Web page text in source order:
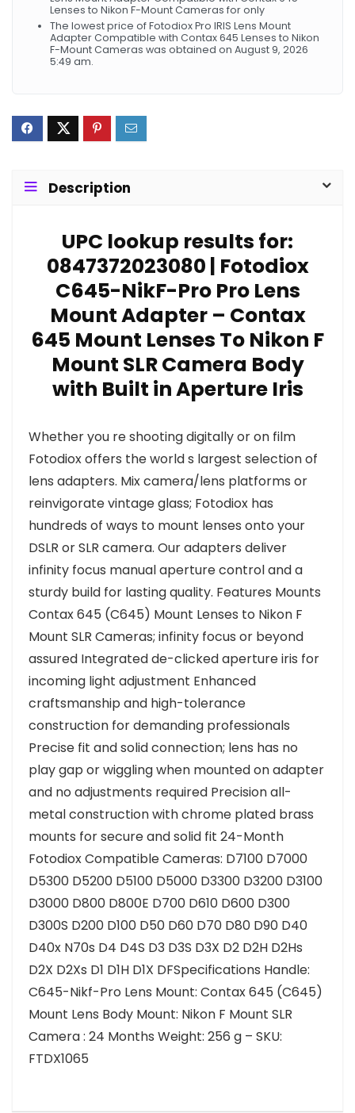
Lenses to Nikon F-Mount Cameras for only
The lowest price of Fotodiox Pro IRIS Lens Mount
Adapter Compatible with Contax 645 Lenses to Nikon
F-Mount Cameras was obtained on August 9, 2026
5:49 am.
Description
UPC lookup results for:
0847372023080 | Fotodiox
C645-NikF-Pro Pro Lens
Mount Adapter – Contax
645 Mount Lenses To Nikon F
Mount SLR Camera Body
with Built in Aperture Iris
Whether you re shooting digitally or on film
Fotodiox offers the world s largest selection of
lens adapters. Mix camera/lens platforms or
reinvigorate vintage glass; Fotodiox has
hundreds of ways to mount lenses onto your
DSLR or SLR camera. Our adapters deliver
infinity focus manual aperture control and a
sturdy build for lasting quality. Features Mounts
Contax 645 (C645) Mount Lenses to Nikon F
Mount SLR Cameras; infinity focus or beyond
assured Integrated de-clicked aperture iris for
incoming light adjustment Enhanced
craftsmanship and high-tolerance
construction for demanding professionals
Precise fit and solid connection; lens has no
play gap or wiggling when mounted on adapter
and no adjustments required Precision all-
metal construction with chrome plated brass
mounts for secure and solid fit 24-Month
Fotodiox Compatible Cameras: D7100 D7000
D5300 D5200 D5100 D5000 D3300 D3200 D3100
D3000 D800 D800E D700 D610 D600 D300
D300S D200 D100 D50 D60 D70 D80 D90 D40
D40x N70s D4 D4S D3 D3S D3X D2 D2H D2Hs
D2X D2Xs D1 D1H D1X DFSpecifications Handle:
C645-Nikf-Pro Lens Mount: Contax 645 (C645)
Mount Lens Body Mount: Nikon F Mount SLR
Camera : 24 Months Weight: 256 g – SKU:
FTDX1065